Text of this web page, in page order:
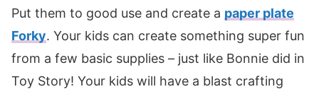
Put them to good use and create a paper plate
Forky. Your kids can create something super fun
from a few basic supplies – just like Bonnie did in
Toy Story! Your kids will have a blast crafting